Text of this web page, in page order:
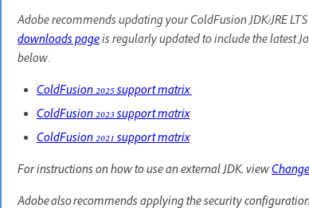
Adobe recommends updating your ColdFusion JDK/JRE
downloads pageis regularly updated to include the latest
below.
ColdFusion 2025 support matrix
ColdFusion 2023 support matrix
ColdFusion 2021 support matrix
For instructions on how to use an external JDK, view
Adobe also recommends applying the security